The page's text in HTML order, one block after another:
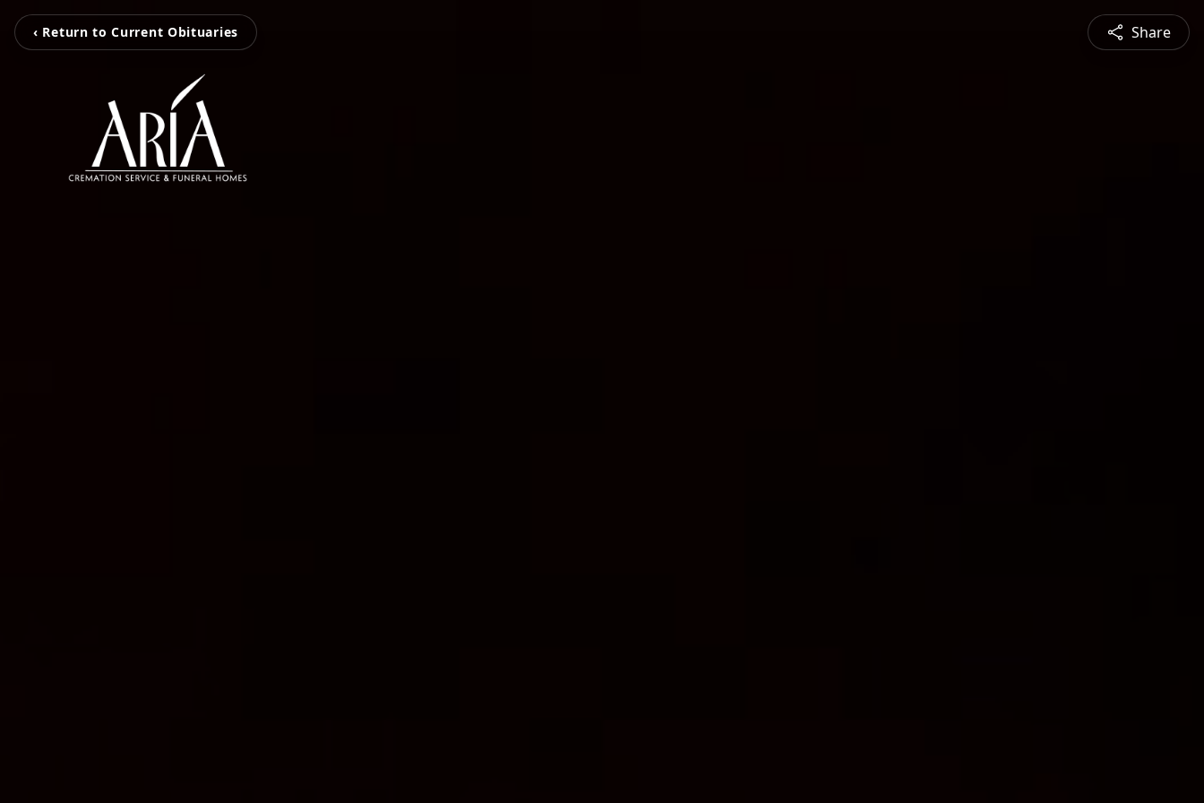
‹ Return to Current Obituaries Share